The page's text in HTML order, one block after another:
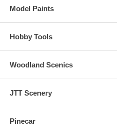
Model Paints
Hobby Tools
Woodland Scenics
JTT Scenery
Pinecar